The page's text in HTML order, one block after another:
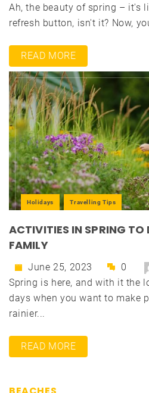
Ah, the beauty of spring – it's
refresh button, isn't it? Now,
READ MORE
Holidays Travelling Tips
ACTIVITIES IN SPRING TO
FAMILY
June 25, 2023 0
Spring is here, and with it the
days when you want to make
rainier...
READ MORE